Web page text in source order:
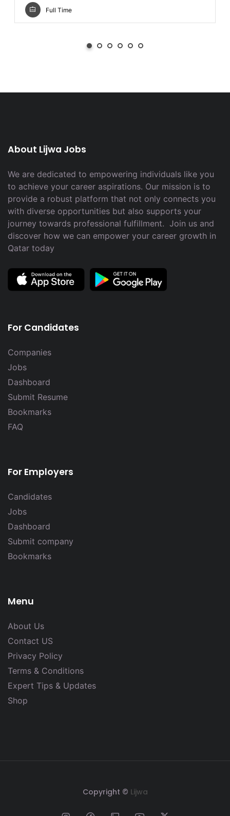
Full Time
About Lijwa Jobs
We are dedicated to empowering individuals like you
to achieve your career aspirations. Our mission is to
provide a robust platform that not only connects you
with diverse opportunities but also supports your
journey towards professional fulfillment. Join us and
discover how we can empower your career growth in
Qatar today
For Candidates
Companies
Jobs
Dashboard
Submit Resume
Bookmarks
FAQ
For Employers
Candidates
Jobs
Dashboard
Submit company
Bookmarks
Menu
About Us
Contact US
Privacy Policy
Terms & Conditions
Expert Tips & Updates
Shop
Copyright © Lijwa